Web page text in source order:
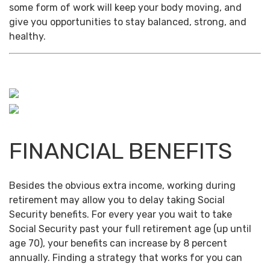
some form of work will keep your body moving, and
give you opportunities to stay balanced, strong, and
healthy.
FINANCIAL BENEFITS
Besides the obvious extra income, working during
retirement may allow you to delay taking Social
Security benefits. For every year you wait to take
Social Security past your full retirement age (up until
age 70), your benefits can increase by 8 percent
annually. Finding a strategy that works for you can